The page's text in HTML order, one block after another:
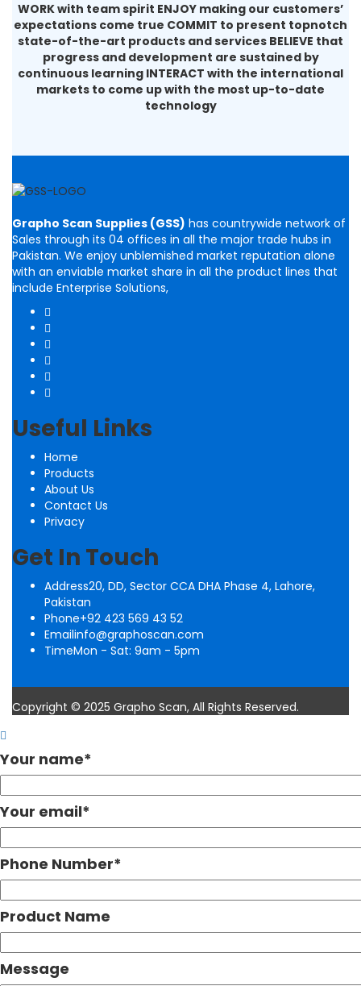
WORK with team spirit ENJOY making our customers’
expectations come true COMMIT to present topnotch
state-of-the-art products and services BELIEVE that
progress and development are sustained by
continuous learning INTERACT with the international
markets to come up with the most up-to-date
technology
Grapho Scan Supplies (GSS) has countrywide network of
Sales through its 04 offices in all the major trade hubs in
Pakistan. We enjoy unblemished market reputation alone
with an enviable market share in all the product lines that
include Enterprise Solutions,
Useful Links
Home
Products
About Us
Contact Us
Privacy
Get In Touch
Address20, DD, Sector CCA DHA Phase 4, Lahore,
Pakistan
Phone+92 423 569 43 52
Emailinfo@graphoscan.com
TimeMon - Sat: 9am - 5pm
Copyright © 2025 Grapho Scan, All Rights Reserved.
Your name*
Your email*
Phone Number*
Product Name
Message